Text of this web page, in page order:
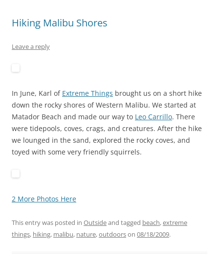
Hiking Malibu Shores
Leave a reply
In June, Karl of Extreme Things brought us on a short hike
down the rocky shores of Western Malibu. We started at
Matador Beach and made our way to Leo Carrillo. There
were tidepools, coves, crags, and creatures. After the hike
we lounged in the sand, explored the rocky coves, and
toyed with some very friendly squirrels.
2 More Photos Here
This entry was posted in Outsideand tagged beach,extreme
things, hiking, malibu, nature,outdoorson 08/18/2009.